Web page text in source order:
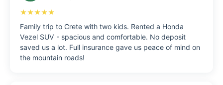
★★★★★
Family trip to Crete with two kids. Rented a Honda
Vezel SUV - spacious and comfortable. No deposit
saved us a lot. Full insurance gave us peace of mind on
the mountain roads!